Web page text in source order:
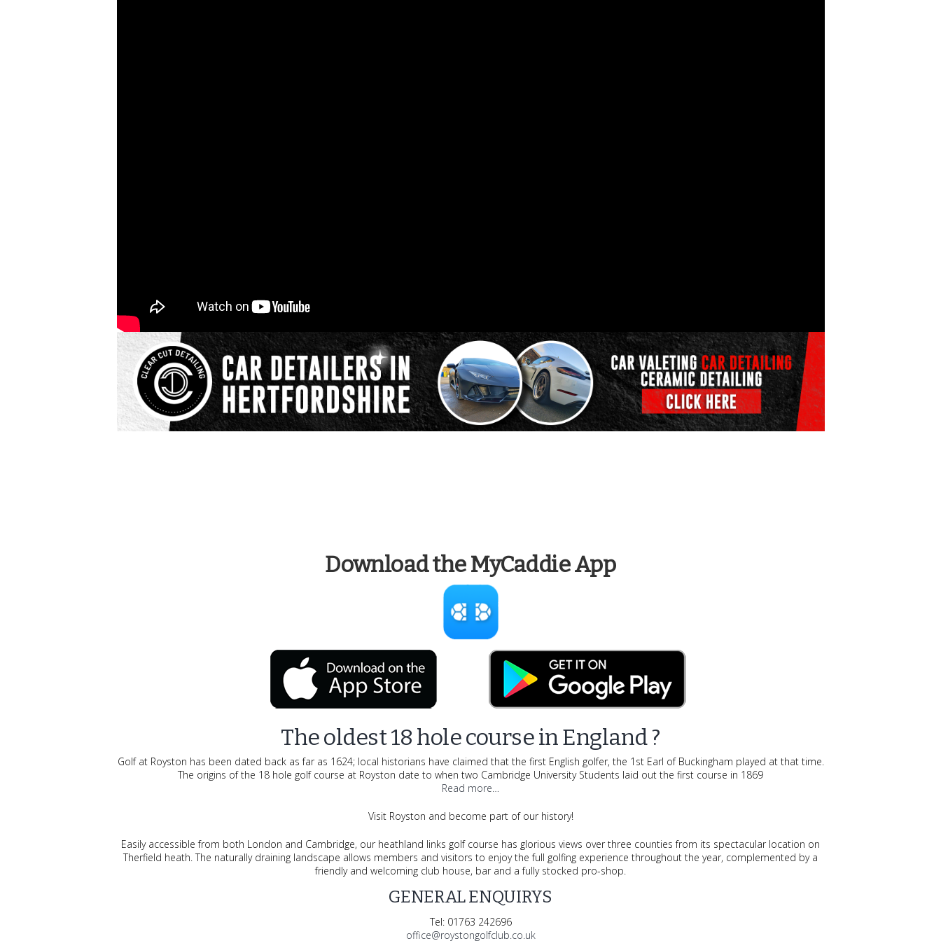
Download the MyCaddie App
The oldest 18 hole course in England ?
Golf at Royston has been dated back as far as 1624; local historians have claimed that the first English golfer, the 1st Earl of Buckingham played at that time.
The origins of the 18 hole golf course at Royston date to when two Cambridge University Students laid out the first course in 1869
Read more…
Visit Royston and become part of our history!
Easily accessible from both London and Cambridge, our heathland links golf course has glorious views over three counties from its spectacular location on
Therfield heath. The naturally draining landscape allows members and visitors to enjoy the full golfing experience throughout the year, complemented by a
friendly and welcoming club house, bar and a fully stocked pro-shop.
GENERAL ENQUIRYS
Tel: 01763 242696
office@roystongolfclub.co.uk